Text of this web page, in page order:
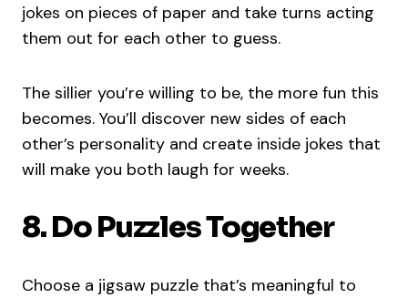
jokes on pieces of paper and take turns acting
them out for each other to guess.
The sillier you’re willing to be, the more fun this
becomes. You’ll discover new sides of each
other’s personality and create inside jokes that
will make you both laugh for weeks.
8. Do Puzzles Together
Choose a jigsaw puzzle that’s meaningful to